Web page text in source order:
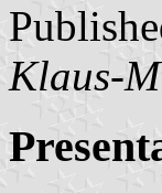
Klaus-